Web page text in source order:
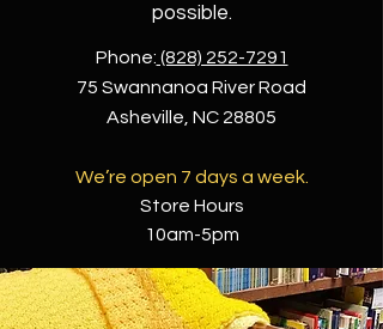
possible.
Phone: (828) 252-7291
75 Swannanoa River Road
Asheville, NC 28805
We’re open 7 days a week.
Store Hours
10am-5pm